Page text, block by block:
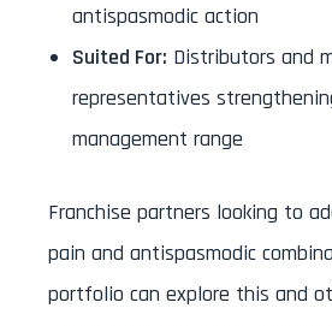
antispasmodic action
Suited For: Distributors and
representatives
management range
Franchise partners looking to
pain and antispasmodic
portfolio can explore this and